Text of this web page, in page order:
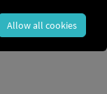
Allow all cookies